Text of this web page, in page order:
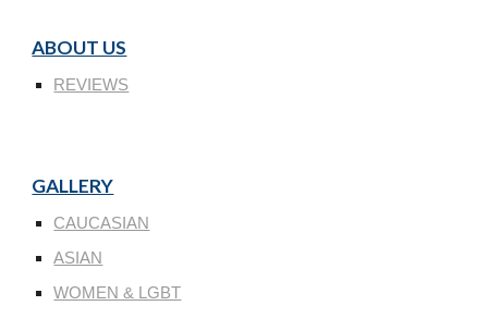
ABOUT US
REVIEWS
GALLERY
CAUCASIAN
ASIAN
WOMEN & LGBT